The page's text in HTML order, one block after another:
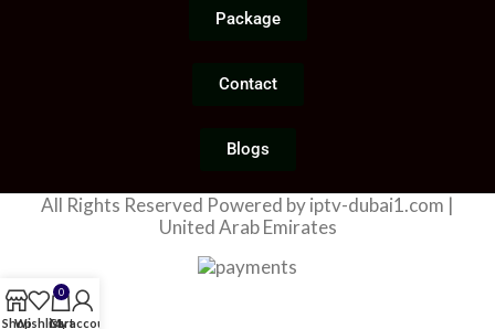
frequency
Package
Contact
Blogs
All Rights Reserved Powered by iptv-dubai1.com |
United Arab Emirates
ShopWishlist
0
Cart
My account